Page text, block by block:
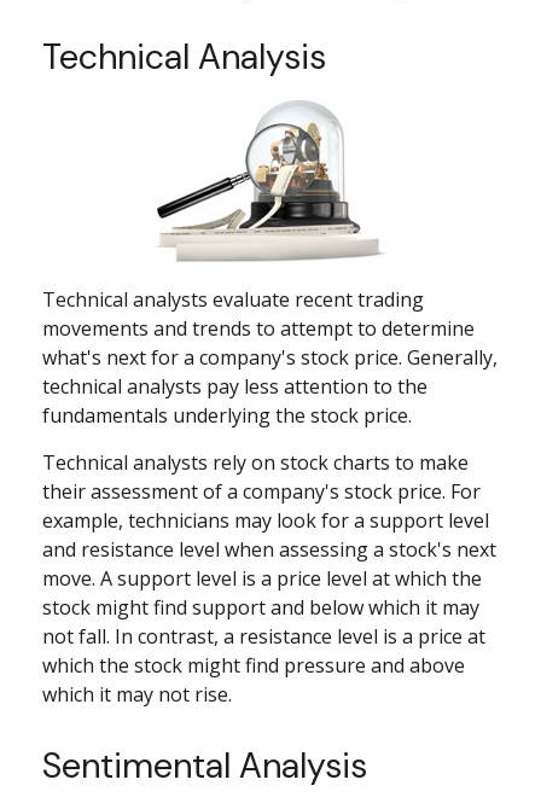
Technical Analysis
Technical analysts evaluate recent trading
movements and trends to attempt to determine
what's next for a company's stock price. Generally,
technical analysts pay less attention to the
fundamentals underlying the stock price.
Technical analysts rely on stock charts to make
their assessment of a company's stock price. For
example, technicians may look for a support level
and resistance level when assessing a stock's next
move. A support level is a price level at which the
stock might find support and below which it may
not fall. In contrast, a resistance level is a price at
which the stock might find pressure and above
which it may not rise.
Sentimental Analysis